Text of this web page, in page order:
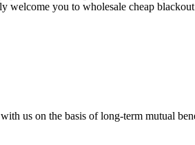
you to wholesale cheap
us on the basis of long-term mutual